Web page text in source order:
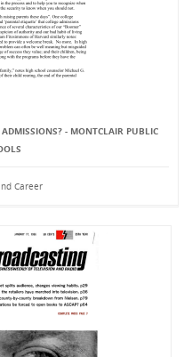
- MONTCLAIR PUBLIC
Career